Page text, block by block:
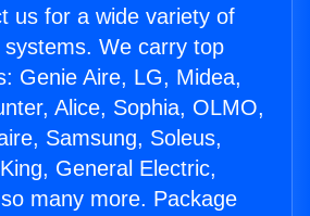
us for a wide variety of
We carry top
Genie Aire, LG, Midea,
Alice, Sophia, OLMO,
Samsung, Soleus,
General Electric,
many more. Package